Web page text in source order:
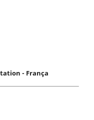
- França